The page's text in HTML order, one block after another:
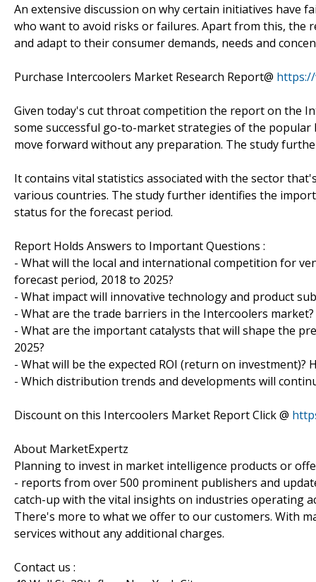
An extensive discussion on why certain initiatives have
who want to avoid risks or failures. Apart from this,
and adapt to their consumer demands, needs and
Purchase Intercoolers Market Research Report@
Given today's cut throat competition the report on the
some successful go-to-market strategies of the
move forward without any preparation. The study
It contains vital statistics associated with the sector
various countries. The study further identifies the
status for the forecast period.
Report Holds Answers to Important Questions :
- What will the local and international competition for
forecast period, 2018 to 2025?
- What impact will innovative technology and product
- What are the trade barriers in the Intercoolers market?
- What are the important catalysts that will shape the
2025?
- What will be the expected ROI (return on
- Which distribution trends and developments will
Discount on this Intercoolers Market Report Click @
About MarketExpertz
Planning to invest in market intelligence products or
- reports from over 500 prominent publishers and
catch-up with the vital insights on industries operating
There's more to what we offer to our customers. With
services without any additional charges.
Contact us :